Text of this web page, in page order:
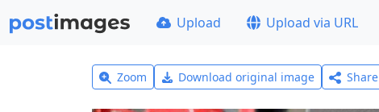
Upload Upload via URL
Zoom Download original image Share